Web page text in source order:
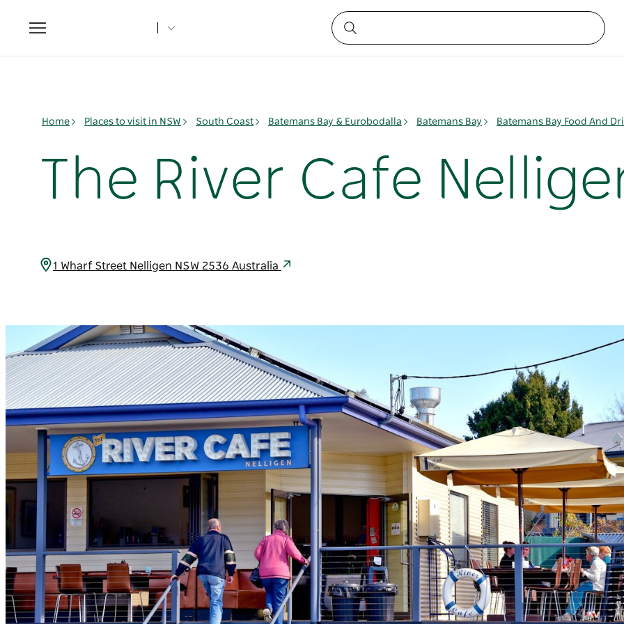
Toggle
navigation
Home Places to visit in NSW South Coast Batemans Bay & Eurobodalla Batemans Bay Batemans Bay Food And
The River Cafe
1 Wharf Street Nelligen NSW 2536 Australia